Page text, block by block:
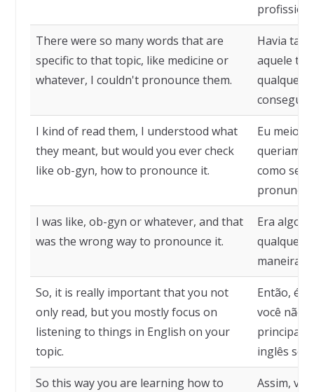
There were so many words that are
specific to that topic, like medicine or
whatever, I couldn't pronounce them.
Havia
aquele
qualquer
I kind of read them, I understood what
they meant, but would you ever check
like ob-gyn, how to pronounce it.
Eu meio
queriam
como se
I was like, ob-gyn or whatever, and that
was the wrong way to pronounce it.
Era algo
qualquer
maneira
So, it is really important that you not
only read, but you mostly focus on
listening to things in English on your
topic.
Então, é
você não
inglês
So this way you are learning how to
Assim,